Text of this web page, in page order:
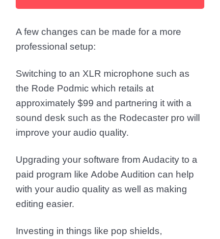
A few changes can be made for a more
professional setup:
Switching to an XLR microphone such as
the Rode Podmic which retails at
approximately $99 and partnering it with a
sound desk such as the Rodecaster pro will
improve your audio quality.
Upgrading your software from Audacity to a
paid program like Adobe Audition can help
with your audio quality as well as making
editing easier.
Investing in things like pop shields,